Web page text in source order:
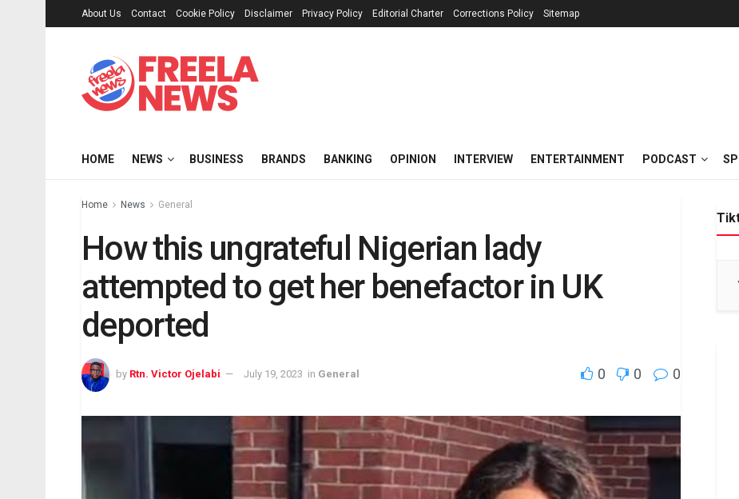
About Us Contact Cookie Policy Disclaimer Privacy Policy Editorial Charter Corrections Policy Sitemap
HOME NEWS BUSINESS BRANDS BANKING OPINION INTERVIEW ENTERTAINMENT PODCAST
Home News General
How this ungrateful Nigerian lady
attempted to get her benefactor in UK
deported
by Rtn. Victor Ojelabi July 19, 2023 in General 0 0 0